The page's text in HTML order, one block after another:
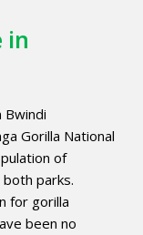
in
Bwindi
Gorilla National
of
both parks.
for gorilla
been no